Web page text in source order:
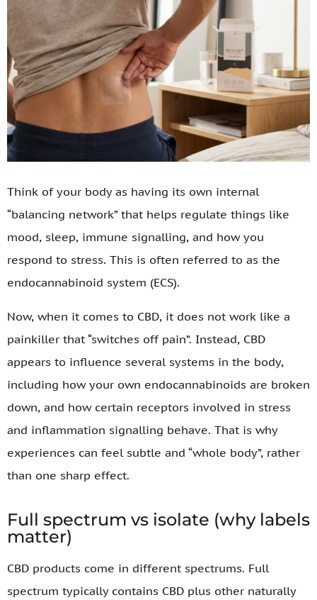
Think of your body as having its own internal
“balancing network” that helps regulate things like
mood, sleep, immune signalling, and how you
respond to stress. This is often referred to as the
endocannabinoid system (ECS).
Now, when it comes to CBD, it does not work like a
painkiller that “switches off pain”. Instead, CBD
appears to influence several systems in the body,
including how your own endocannabinoids are broken
down, and how certain receptors involved in stress
and inflammation signalling behave. That is why
experiences can feel subtle and “whole body”, rather
than one sharp effect.
Full spectrum vs isolate (why labels
matter)
CBD products come in different spectrums. Full
spectrum typically contains CBD plus other naturally